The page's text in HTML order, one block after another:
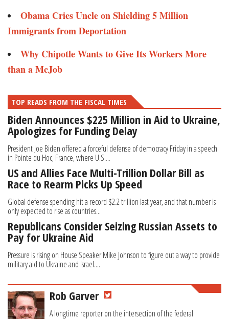
Obama Cries Uncle on Shielding 5 Million
Immigrants from Deportation
Why Chipotle Wants to Give Its Workers More
than a McJob
TOP READS FROM THE FISCAL TIMES
Biden Announces $225 Million in Aid to Ukraine,
Apologizes for Funding Delay
President Joe Biden offered a forceful defense of democracy Friday in a speech
in Pointe du Hoc, France, where U.S....
US and Allies Face Multi-Trillion Dollar Bill as
Race to Rearm Picks Up Speed
Global defense spending hit a record $2.2 trillion last year, and that number is
only expected to rise as countries...
Republicans Consider Seizing Russian Assets to
Pay for Ukraine Aid
Pressure is rising on House Speaker Mike Johnson to figure out a way to provide
military aid to Ukraine and Israel....
Rob Garver
A longtime reporter on the intersection of the federal